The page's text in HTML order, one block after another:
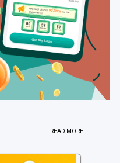
READ MORE